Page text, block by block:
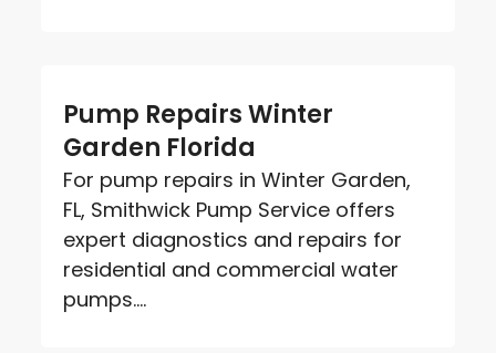
Pump Repairs Winter
Garden Florida
For pump repairs in Winter Garden,
FL, Smithwick Pump Service offers
expert diagnostics and repairs for
residential and commercial water
pumps....